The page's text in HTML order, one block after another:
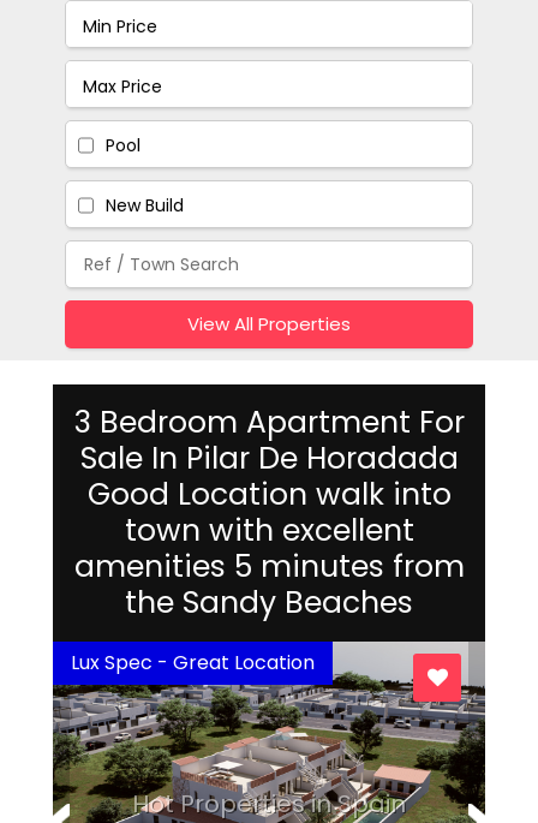
Pool
New Build
View All Properties
3 Bedroom Apartment For
Sale In Pilar De Horadada
Good Location walk into
town with excellent
amenities 5 minutes from
the Sandy Beaches
Hot Properties in Spain
Lux Spec - Great Location